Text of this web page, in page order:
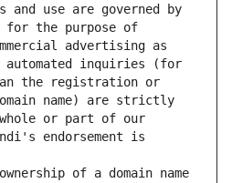
and use are governed by
for the purpose of
advertising as
automated inquiries (for
the registration or
name) are strictly
or part of our
endorsement is
of a domain name